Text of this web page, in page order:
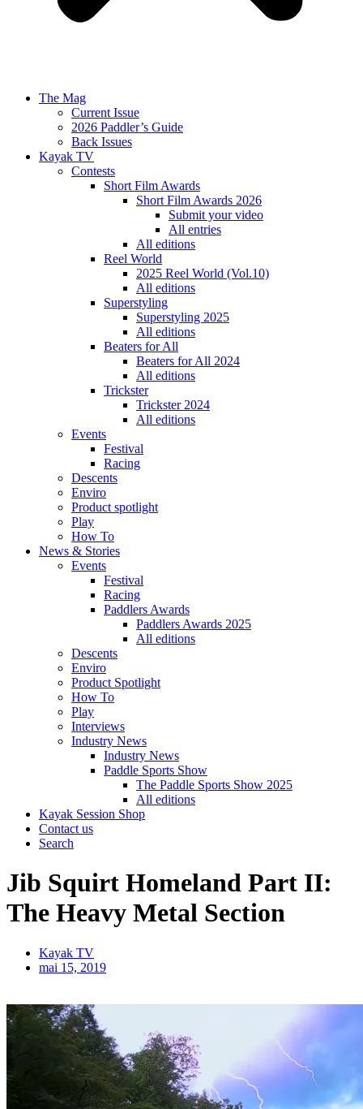
The Mag
Current Issue
2026 Paddler’s Guide
Back Issues
Kayak TV
Contests
Short Film Awards
Short Film Awards 2026
Submit your video
All entries
All editions
Reel World
2025 Reel World (Vol.10)
All editions
Superstyling
Superstyling 2025
All editions
Beaters for All
Beaters for All 2024
All editions
Trickster
Trickster 2024
All editions
Events
Festival
Racing
Descents
Enviro
Product spotlight
Play
How To
News & Stories
Events
Festival
Racing
Paddlers Awards
Paddlers Awards 2025
All editions
Descents
Enviro
Product Spotlight
How To
Play
Interviews
Industry News
Industry News
Paddle Sports Show
The Paddle Sports Show 2025
All editions
Kayak Session Shop
Contact us
Search
Jib Squirt Homeland Part II:
The Heavy Metal Section
Kayak TV
mai 15, 2019